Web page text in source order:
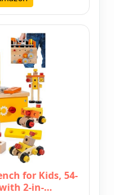
for Kids, 54-
with 2-in-…